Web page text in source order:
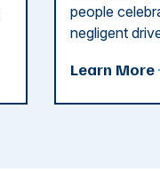
people
negligent
Learn More